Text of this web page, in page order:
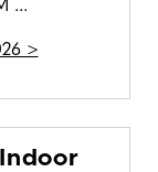
...
>